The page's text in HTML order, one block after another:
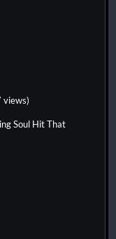
views)
Soul Hit That